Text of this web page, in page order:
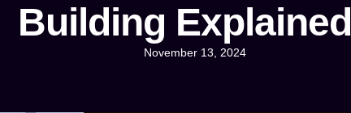
Building Explained
November 13, 2024